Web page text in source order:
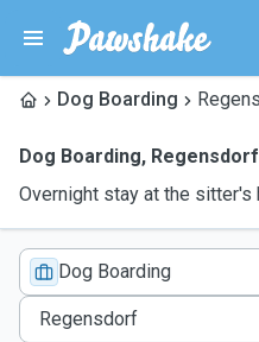
Dog Boarding
Dog Boarding, Regensdorf
Overnight stay at the sitter's
Dog Boarding